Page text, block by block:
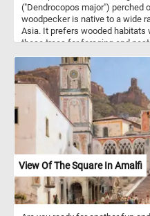
("Dendrocopos major") perched
woodpecker is native to a wide
Asia. It prefers wooded habitats
these trees for foraging and
as well as employ drumming as
contact and territorial signaling.
woodpeckers, they possess
that enable them to withstand
their rhythmic hammering
showcases a visually striking
upperparts, stark white
crown in males or a black
feature a notable white facial
small white spots or speckles
and back, contrasting with the
View Of The Square In Amalfi